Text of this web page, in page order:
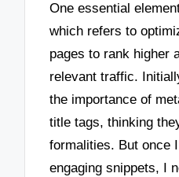
One essential
which refers to
pages to rank higher
relevant traffic.
the importance of
title tags, thinking
formalities. But once
engaging snippets, I